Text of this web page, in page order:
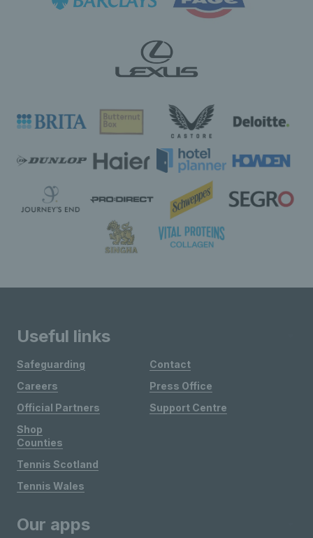
Useful links
Safeguarding
Careers
Official Partners
Shop
Contact
Press Office
Support Centre
Counties
Tennis Scotland
Tennis Wales
Our apps